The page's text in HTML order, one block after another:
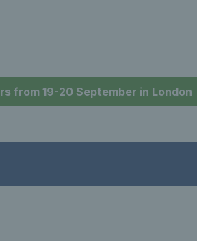
from 19-20 September in London